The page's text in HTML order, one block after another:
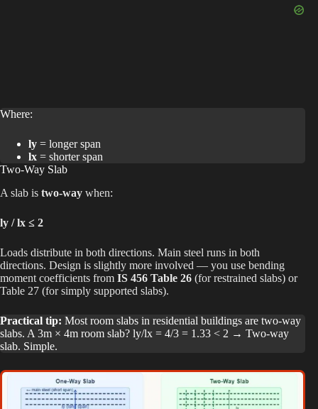
Where:
ly = longer span
lx = shorter span
Two-Way Slab
A slab is two-way when:
ly / lx ≤ 2
Loads distribute in both directions. Main steel runs in both
directions. Design is slightly more involved — you use bending
moment coefficients from IS 456 Table 26 (for restrained slabs) or
Table 27 (for simply supported slabs).
Practical tip: Most room slabs in residential buildings are two-way
slabs. A 3m × 4m room slab? ly/lx = 4/3 = 1.33 < 2 → Two-way
slab. Simple.